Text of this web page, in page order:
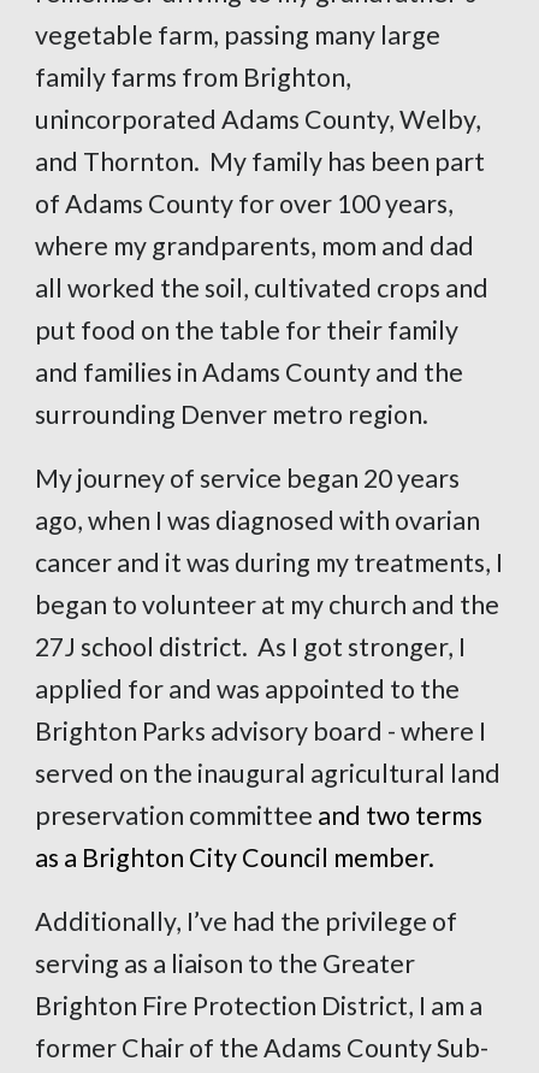
vegetable farm, passing many large
family farms from Brighton,
unincorporated Adams County, Welby,
and Thornton. My family has been part
of Adams County for over 100 years,
where my grandparents, mom and dad
all worked the soil, cultivated crops and
put food on the table for their family
and families in Adams County and the
surrounding Denver metro region.
My journey of service began 20 years
ago, when I was diagnosed with ovarian
cancer and it was during my treatments, I
began to volunteer at my church and the
27J school district. As I got stronger, I
applied for and was appointed to the
Brighton Parks advisory board - where I
served on the inaugural agricultural land
preservation committee and two terms
as a Brighton City Council member.
Additionally, I’ve had the privilege of
serving as a liaison to the Greater
Brighton Fire Protection District, I am a
former Chair of the Adams County Sub-